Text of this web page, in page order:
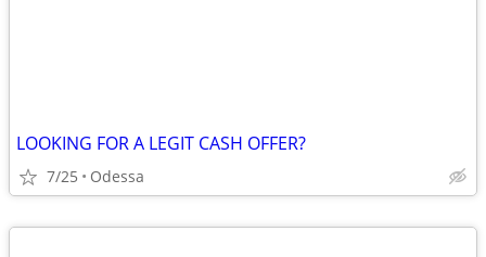
LOOKING FOR A LEGIT CASH OFFER?
7/25 Odessa